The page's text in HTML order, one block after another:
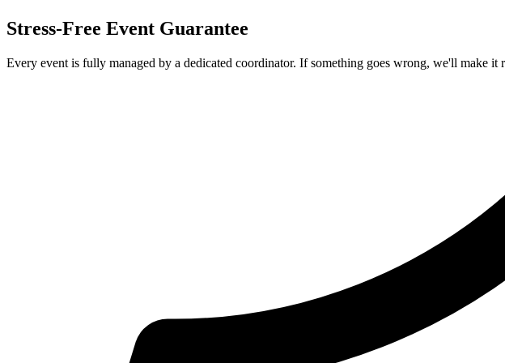
Stress-Free Event Guarantee
Every event is fully managed by a dedicated coordinator. If something goes wrong, we'll make